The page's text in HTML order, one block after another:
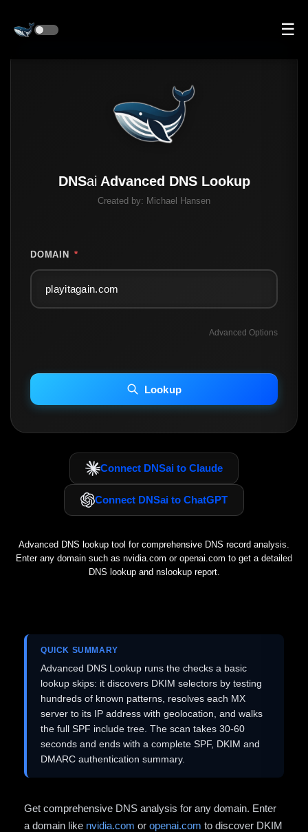
☰
DNSai Advanced DNS Lookup
Created by: Michael Hansen
DOMAIN *
Advanced Options
INCLUDE IP HOST LOCATION INFO
Including advanced options may increase scan time 30–60s.
Lookup
Connect DNSai to Claude
Connect DNSai to ChatGPT
Advanced DNS lookup tool for comprehensive DNS record analysis.
Enter any domain such as nvidia.com or openai.com to get a detailed
DNS lookup and nslookup report.
QUICK SUMMARY
Advanced DNS Lookup runs the checks a basic
lookup skips: it discovers DKIM selectors by testing
hundreds of known patterns, resolves each MX
server to its IP address with geolocation, and walks
the full SPF include tree. The scan takes 30-60
seconds and ends with a complete SPF, DKIM and
DMARC authentication summary.
Get comprehensive DNS analysis for any domain. Enter
a domain like nvidia.com or openai.com to discover DKIM